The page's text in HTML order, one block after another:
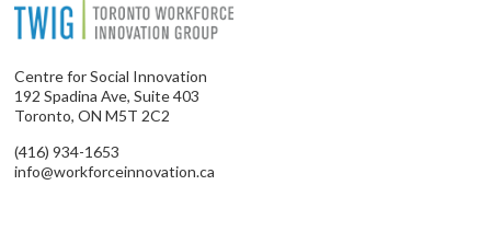
Centre for Social Innovation
192 Spadina Ave, Suite 403
Toronto, ON M5T 2C2
(416) 934-1653
info@workforceinnovation.ca